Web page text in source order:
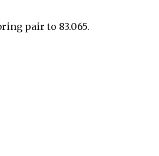
pair to 83.065.